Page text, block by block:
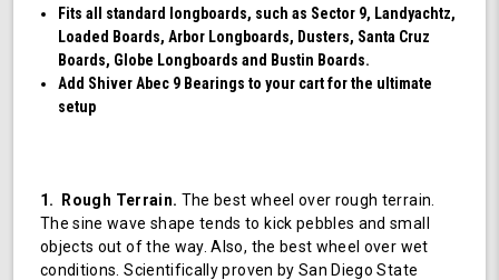
Fits all standard longboards, such as Sector 9, Landyachtz,
Loaded Boards, Arbor Longboards, Dusters, Santa Cruz
Boards, Globe Longboards and Bustin Boards.
Add Shiver Abec 9 Bearings to your cart for the ultimate
setup
1. Rough Terrain. The best wheel over rough terrain.
The sine wave shape tends to kick pebbles and small
objects out of the way. Also, the best wheel over wet
conditions. Scientifically proven by San Diego State